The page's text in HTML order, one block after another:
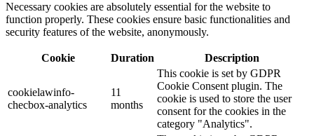
Necessary cookies are absolutely essential for the website to
function properly. These cookies ensure basic functionalities and
security features of the website, anonymously.
Cookie Duration Description
cookielawinfo-
checbox-analytics
11
months
This cookie is set by GDPR
Cookie Consent plugin. The
cookie is used to store the user
consent for the cookies in the
category "Analytics".